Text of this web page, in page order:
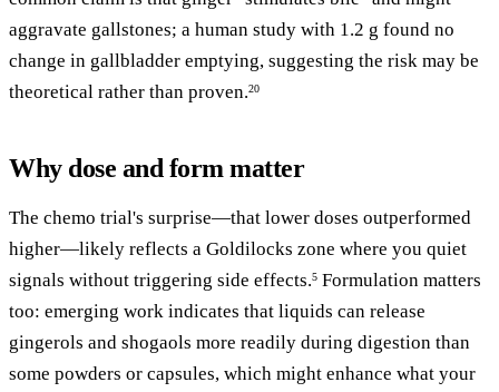
aggravate gallstones; a human study with 1.2 g found no
change in gallbladder emptying, suggesting the risk may be
theoretical rather than proven.20
Why dose and form matter
The chemo trial's surprise—that lower doses outperformed
higher—likely reflects a Goldilocks zone where you quiet
signals without triggering side effects.5 Formulation matters
too: emerging work indicates that liquids can release
gingerols and shogaols more readily during digestion than
some powders or capsules, which might enhance what your